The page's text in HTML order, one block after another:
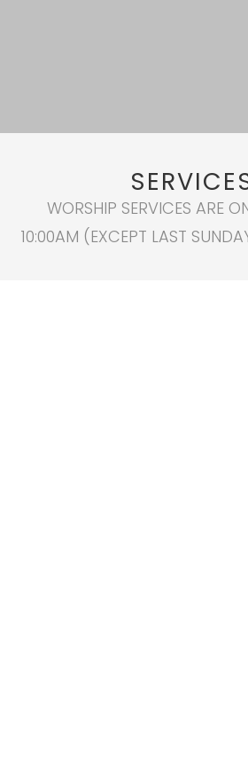
WORSHIP SERVICES ARE
10:00AM (EXCEPT LAST